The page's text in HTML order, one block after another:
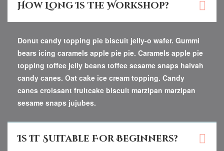
How Long Is The Workshop?
Donut candy topping pie biscuit jelly-o wafer. Gummi
bears icing caramels apple pie pie. Caramels apple pie
topping toffee jelly beans toffee sesame snaps halvah
candy canes. Oat cake ice cream topping. Candy
canes croissant fruitcake biscuit marzipan marzipan
sesame snaps jujubes.
Is It Suitable For Beginners?